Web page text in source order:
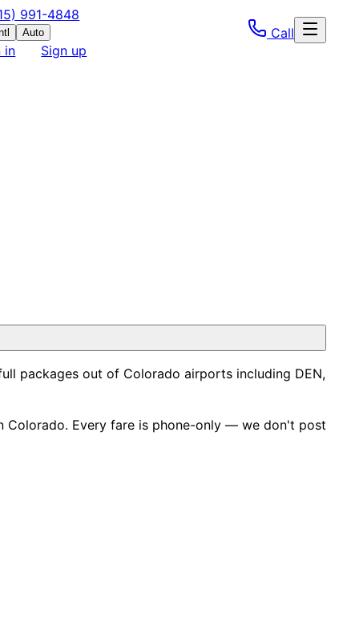
991-4848
Auto
in Sign up
Call
packages out of Colorado airports including DEN,
Colorado. Every fare is phone-only — we don't post